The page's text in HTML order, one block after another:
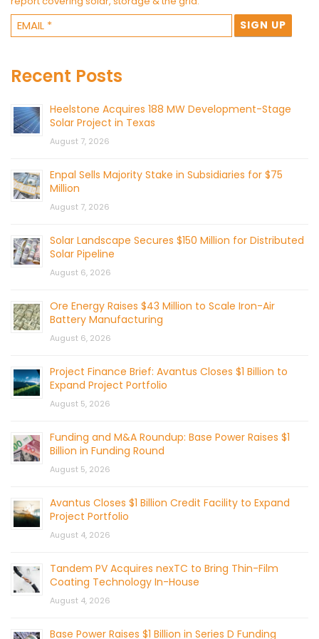
Recent Posts
Heelstone Acquires 188 MW Development-Stage
Solar Project in Texas
August 7, 2026
Enpal Sells Majority Stake in Subsidiaries for $75
Million
August 7, 2026
Solar Landscape Secures $150 Million for Distributed
Solar Pipeline
August 6, 2026
Ore Energy Raises $43 Million to Scale Iron-Air
Battery Manufacturing
August 6, 2026
Project Finance Brief: Avantus Closes $1 Billion to
Expand Project Portfolio
August 5, 2026
Funding and M&A Roundup: Base Power Raises $1
Billion in Funding Round
August 5, 2026
Avantus Closes $1 Billion Credit Facility to Expand
Project Portfolio
August 4, 2026
Tandem PV Acquires nexTC to Bring Thin-Film
Coating Technology In-House
August 4, 2026
Base Power Raises $1 Billion in Series D Funding